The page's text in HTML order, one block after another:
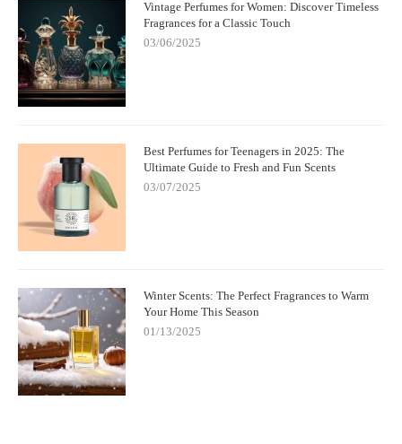
Vintage Perfumes for Women: Discover Timeless
Fragrances for a Classic Touch
03/06/2025
Best Perfumes for Teenagers in 2025: The
Ultimate Guide to Fresh and Fun Scents
03/07/2025
Winter Scents: The Perfect Fragrances to Warm
Your Home This Season
01/13/2025